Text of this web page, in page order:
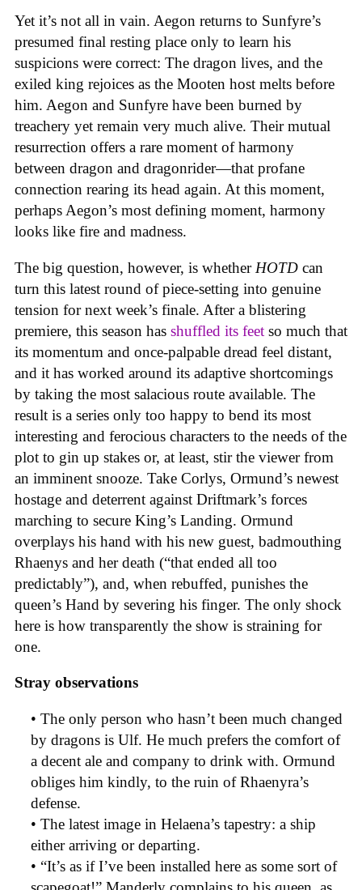
Yet it’s not all in vain. Aegon returns to Sunfyre’s
presumed final resting place only to learn his
suspicions were correct: The dragon lives, and the
exiled king rejoices as the Mooten host melts before
him. Aegon and Sunfyre have been burned by
treachery yet remain very much alive. Their mutual
resurrection offers a rare moment of harmony
between dragon and dragonrider—that profane
connection rearing its head again. At this moment,
perhaps Aegon’s most defining moment, harmony
looks like fire and madness.
The big question, however, is whether HOTD can
turn this latest round of piece-setting into genuine
tension for next week’s finale. After a blistering
premiere, this season has shuffled its feet so much that
its momentum and once-palpable dread feel distant,
and it has worked around its adaptive shortcomings
by taking the most salacious route available. The
result is a series only too happy to bend its most
interesting and ferocious characters to the needs of the
plot to gin up stakes or, at least, stir the viewer from
an imminent snooze. Take Corlys, Ormund’s newest
hostage and deterrent against Driftmark’s forces
marching to secure King’s Landing. Ormund
overplays his hand with his new guest, badmouthing
Rhaenys and her death (“that ended all too
predictably”), and, when rebuffed, punishes the
queen’s Hand by severing his finger. The only shock
here is how transparently the show is straining for
one.
Stray observations
• The only person who hasn’t been much changed
by dragons is Ulf. He much prefers the comfort of
a decent ale and company to drink with. Ormund
obliges him kindly, to the ruin of Rhaenyra’s
defense.
• The latest image in Helaena’s tapestry: a ship
either arriving or departing.
• “It’s as if I’ve been installed here as some sort of